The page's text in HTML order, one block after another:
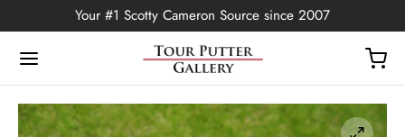
Your #1 Scotty Cameron Source since 2007